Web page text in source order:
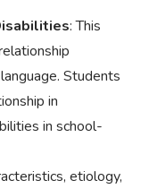
: This
Students
in
in school-
etiology,